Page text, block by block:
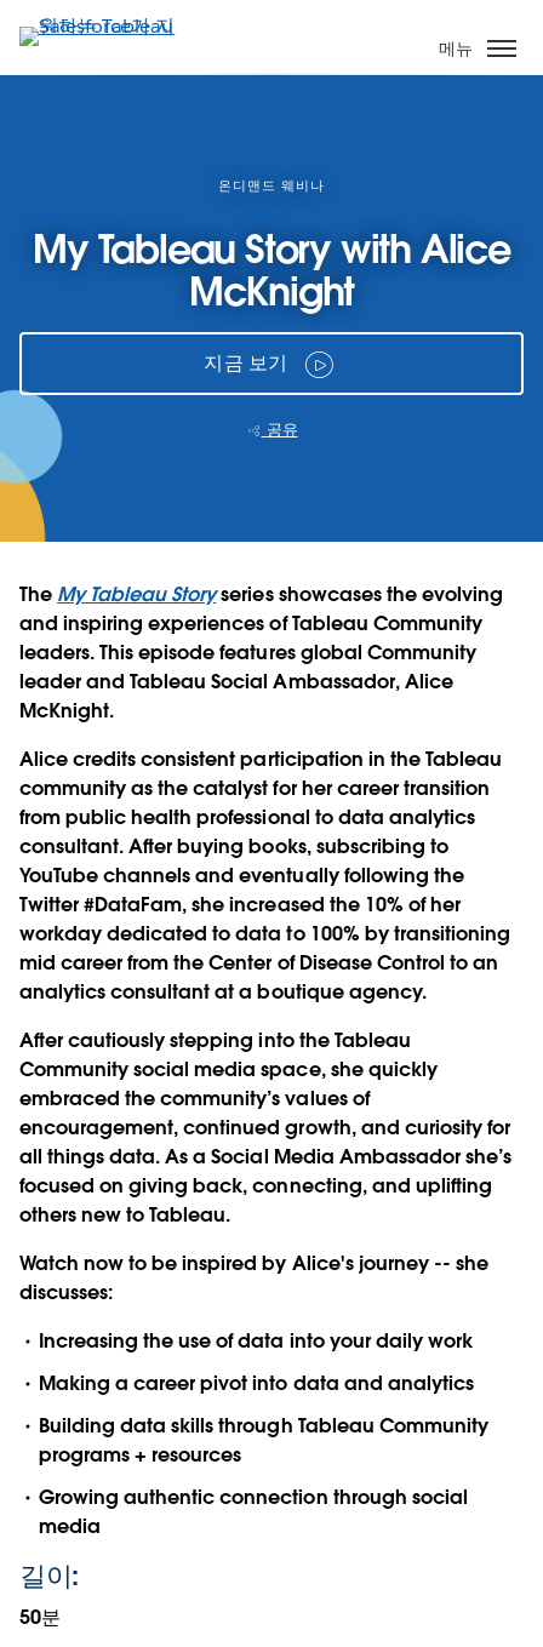
요
콘
메뉴
온디맨드 웨비나
My Tableau Story with Alice
McKnight
지금 보기
공유
The My Tableau Storyseries showcases the evolving
and inspiring experiences of Tableau Community
leaders. This episode features global Community
leader and Tableau Social Ambassador, Alice
McKnight.
Alice credits consistent participation in the Tableau
community as the catalyst for her career transition
from public health professional to data analytics
consultant. After buying books, subscribing to
YouTube channels and eventually following the
Twitter #DataFam, she increased the 10% of her
workday dedicated to data to 100% by transitioning
mid career from the Center of Disease Control to an
analytics consultant at a boutique agency.
After cautiously stepping into the Tableau
Community social media space, she quickly
embraced the community’s values of
encouragement, continued growth, and curiosity for
all things data. As a Social Media Ambassador she’s
focused on giving back, connecting, and uplifting
others new to Tableau.
Watch now to be inspired by Alice's journey -- she
discusses:
Increasing the use of data into your daily work
Making a career pivot into data and analytics
Building data skills through Tableau Community
programs + resources
Growing authentic connection through social
media
길이:
50분